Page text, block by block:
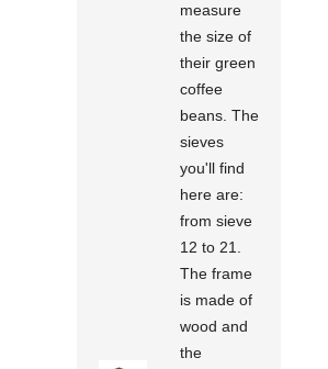
measure
the size of
their green
coffee
beans. The
sieves
you'll find
here are:
from sieve
12 to 21.
The frame
is made of
wood and
the